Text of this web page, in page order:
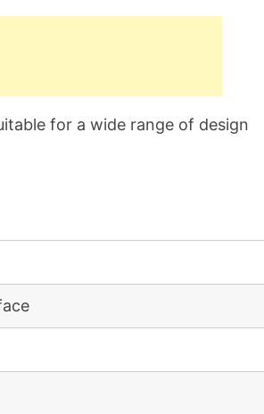
for a wide range of design